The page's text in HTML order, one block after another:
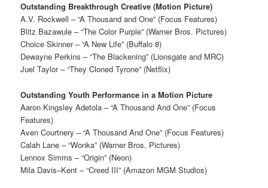
Outstanding Breakthrough Creative (Motion Picture)
A.V. Rockwell – “A Thousand and One” (Focus Features)
Blitz Bazawule – “The Color Purple” (Warner Bros. Pictures)
Choice Skinner – “A New Life” (Buffalo 8)
Dewayne Perkins – “The Blackening” (Lionsgate and MRC)
Juel Taylor – “They Cloned Tyrone” (Netflix)
Outstanding Youth Performance in a Motion Picture
Aaron Kingsley Adetola – “A Thousand And One” (Focus
Features)
Aven Courtnery – “A Thousand And One” (Focus Features)
Calah Lane – “Wonka” (Warner Bros. Pictures)
Lennox Simms – “Origin” (Neon)
Mila Davis–Kent – “Creed III” (Amazon MGM Studios)